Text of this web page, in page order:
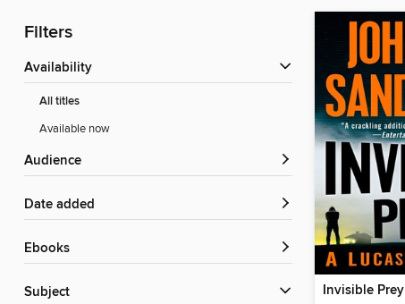
Filters
Availability
All titles
Available now
Audience
Date added
ebooks
Subject Invisible Prey